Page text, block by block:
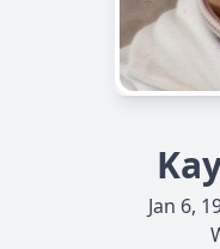
Jan 6,